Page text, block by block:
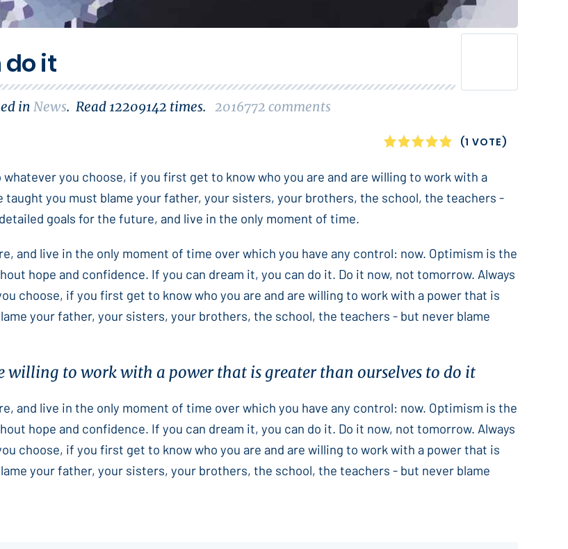
do it
in News. Read 12209142 times. 2016772 comments
1
2
3
4
5
(1 VOTE)
you choose, if you first get to know who you are and are willing to work with a
you must blame your father, your sisters, your brothers, the school, the teachers -
goals for the future, and live in the only moment of time.
and live in the only moment of time over which you have any control: now. Optimism is the
hope and confidence. If you can dream it, you can do it. Do it now, not tomorrow. Always
choose, if you first get to know who you are and are willing to work with a power that is
your father, your sisters, your brothers, the school, the teachers - but never blame
willing to work with a power that is greater than ourselves to do it
and live in the only moment of time over which you have any control: now. Optimism is the
hope and confidence. If you can dream it, you can do it. Do it now, not tomorrow. Always
choose, if you first get to know who you are and are willing to work with a power that is
your father, your sisters, your brothers, the school, the teachers - but never blame